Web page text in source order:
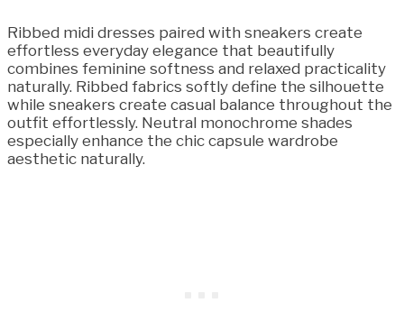
Ribbed midi dresses paired with sneakers create
effortless everyday elegance that beautifully
combines feminine softness and relaxed practicality
naturally. Ribbed fabrics softly define the silhouette
while sneakers create casual balance throughout the
outfit effortlessly. Neutral monochrome shades
especially enhance the chic capsule wardrobe
aesthetic naturally.